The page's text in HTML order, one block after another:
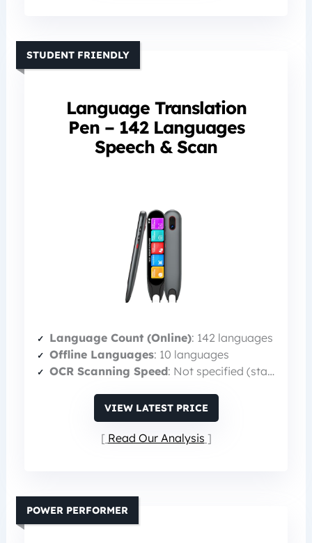
Language Translation
Pen – 142 Languages
Speech & Scan
STUDENT FRIENDLY
Language Count (Online): 142 languages
Offline Languages: 10 languages
OCR Scanning Speed: Not specified (standard)
VIEW LATEST PRICE
Read Our Analysis
POWER PERFORMER